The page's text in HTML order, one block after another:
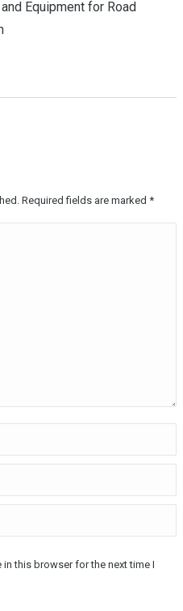
Equipment for Road
Required fields are marked *
this browser for the next time I